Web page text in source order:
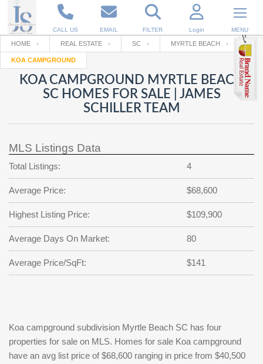
CALL US EMAIL FILTER Login MENU
Enter your Email
RESET PASSWORD
Back to Log InorRegistration
Email
password
?
SIGN IN
Not a user yet?
Your name
Password
Repeat Password
Back to SIGN UP
HOME REAL ESTATE SC MYRTLE BEACH
KOA CAMPGROUND
KOA CAMPGROUND MYRTLE BEACH
SC HOMES FOR SALE | JAMES
SCHILLER TEAM
MLS Listings Data
Total Listings: 4
Average Price: $68,600
Highest Listing Price: $109,900
Average Days On Market: 80
Average Price/SqFt: $141
Koa campground subdivision Myrtle Beach SC has four
properties for sale on MLS. Homes for sale Koa campground
have an avg list price of $68,600 ranging in price from $40,500